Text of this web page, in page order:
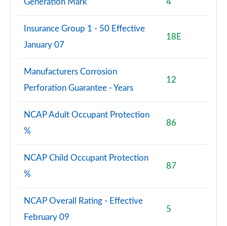
Generation Mark 4
Insurance Group 1 - 50 Effective
January 07
18E
Manufacturers Corrosion
Perforation Guarantee - Years
12
NCAP Adult Occupant Protection
%
86
NCAP Child Occupant Protection
%
87
NCAP Overall Rating - Effective
February 09
5